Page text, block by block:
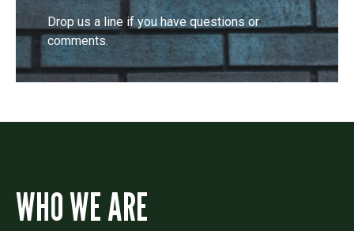
Drop us a line if you have questions or
comments.
WHO WE ARE